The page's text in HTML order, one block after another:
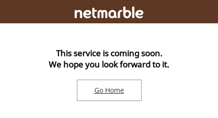
This service is coming soon.
We hope you look forward to it.
Go Home